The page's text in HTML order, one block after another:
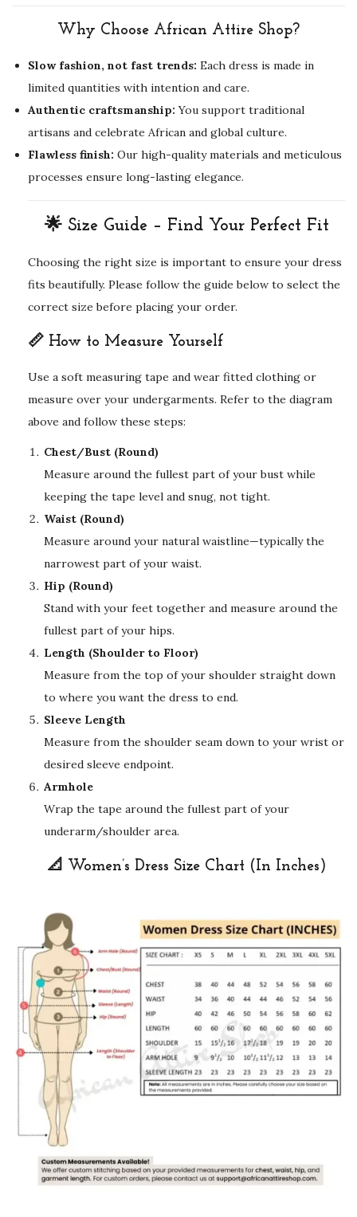
Why Choose African Attire Shop?
Slow fashion, not fast trends: Each dress is made in
limited quantities with intention and care.
Authentic craftsmanship: You support traditional
artisans and celebrate African and global culture.
Flawless finish: Our high-quality materials and meticulous
processes ensure long-lasting elegance.
🌟 Size Guide – Find Your Perfect Fit
Choosing the right size is important to ensure your dress
fits beautifully. Please follow the guide below to select the
correct size before placing your order.
📏 How to Measure Yourself
Use a soft measuring tape and wear fitted clothing or
measure over your undergarments. Refer to the diagram
above and follow these steps:
Chest/Bust (Round)
Measure around the fullest part of your bust while
keeping the tape level and snug, not tight.
Waist (Round)
Measure around your natural waistline—typically the
narrowest part of your waist.
Hip (Round)
Stand with your feet together and measure around the
fullest part of your hips.
Length (Shoulder to Floor)
Measure from the top of your shoulder straight down
to where you want the dress to end.
Sleeve Length
Measure from the shoulder seam down to your wrist or
desired sleeve endpoint.
Armhole
Wrap the tape around the fullest part of your
underarm/shoulder area.
📐 Women’s Dress Size Chart (In Inches)